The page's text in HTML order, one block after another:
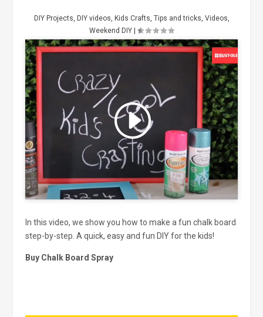
DIY Projects, DIY videos, Kids Crafts, Tips and tricks, Videos,
Weekend DIY
Click to accept marketing cookies
and enable this content
In this video, we show you how to make a fun chalk board
step-by-step. A quick, easy and fun DIY for the kids!
Buy Chalk Board Spray